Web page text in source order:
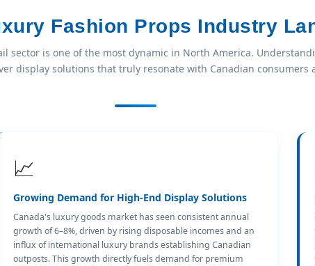
Fashion Props Industry
sector is one of the most dynamic in North America.
display solutions that truly resonate with Canadian consumers
📈
Growing Demand for High-End Display Solutions
Canada's luxury goods market has seen consistent annual
growth of 6–8%, driven by rising disposable incomes and an
influx of international luxury brands establishing Canadian
outposts. This growth directly fuels demand for premium